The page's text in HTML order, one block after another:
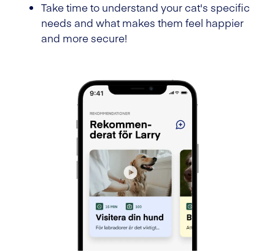
Take time to understand your cat's specific
needs and what makes them feel happier
and more secure!